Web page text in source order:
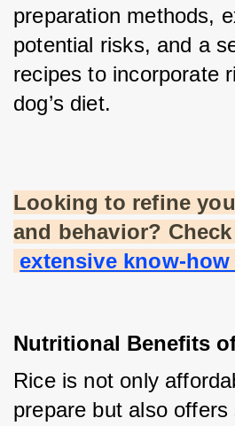
preparation methods,
potential risks, and a
recipes to incorporate
dog’s diet.
Looking to refine
and behavior?
extensive know-how
Nutritional Benefits
Rice is not only
prepare but also offers